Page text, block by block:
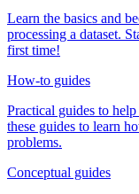
Learn the basics and
processing a dataset.
first time!
How-to guides
Practical guides to
these guides to learn
problems.
Conceptual guides